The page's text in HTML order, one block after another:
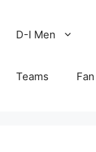
D-I Men
Teams